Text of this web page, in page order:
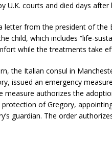
U.K. courts and died days
letter from the president of the
child, which includes “life-
while the treatments take
the Italian consul in
issued an emergency
measure authorizes the
of Gregory,
guardian. The order